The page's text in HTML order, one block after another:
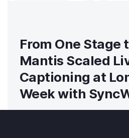
From One Stage
Mantis Scaled
Captioning at
Week with